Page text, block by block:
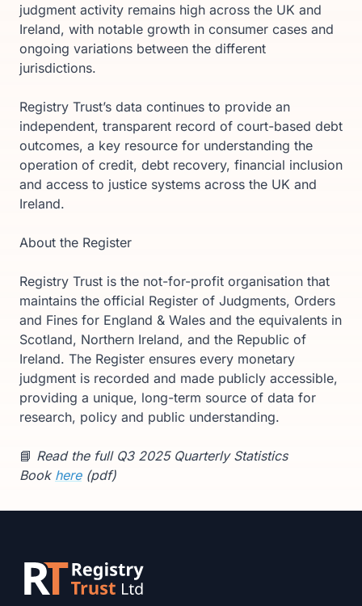
judgment activity remains high across the UK and
Ireland, with notable growth in consumer cases and
ongoing variations between the different
jurisdictions.
Registry Trust’s data continues to provide an
independent, transparent record of court-based debt
outcomes, a key resource for understanding the
operation of credit, debt recovery, financial inclusion
and access to justice systems across the UK and
Ireland.
About the Register
Registry Trust is the not-for-profit organisation that
maintains the official Register of Judgments, Orders
and Fines for England & Wales and the equivalents in
Scotland, Northern Ireland, and the Republic of
Ireland. The Register ensures every monetary
judgment is recorded and made publicly accessible,
providing a unique, long-term source of data for
research, policy and public understanding.
📘 Read the full Q3 2025 Quarterly Statistics
Book here (pdf)